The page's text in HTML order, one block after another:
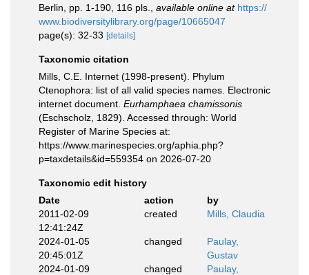
Berlin, pp. 1-190, 116 pls.
available online at https://
www.biodiversitylibrary.org/page/10665047
page(s): 32-33 [details]
Taxonomic citation
Mills, C.E. Internet (1998-present). Phylum
Ctenophora: list of all valid species names. Electronic
internet document. Eurhamphaea chamissonis
(Eschscholz, 1829). Accessed through: World
Register of Marine Species at:
https://www.marinespecies.org/aphia.php?
p=taxdetails&id=559354 on 2026-07-20
Taxonomic edit history
Date
action
by
2011-02-09
12:41:24Z
created Mills, Claudia
2024-01-05
20:45:01Z
changed
Paulay,
Gustav
2024-01-09
changed
Paulay,